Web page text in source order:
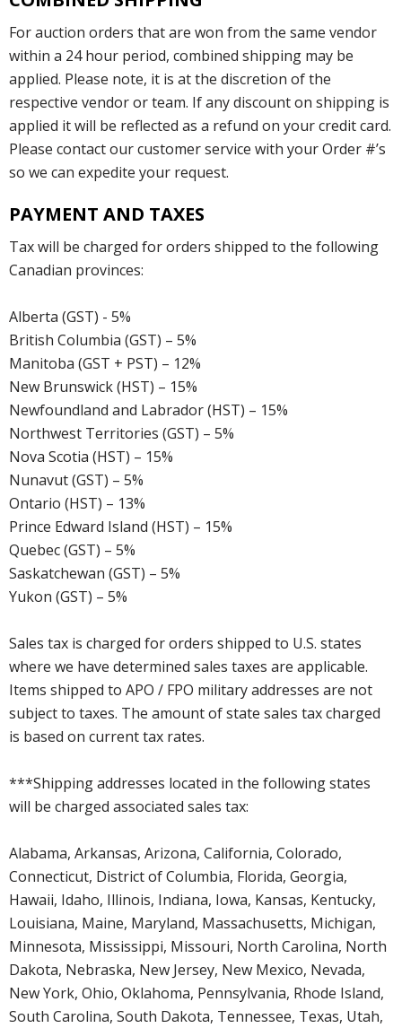
For auction orders that are won from the same vendor
within a 24 hour period, combined shipping may be
applied. Please note, it is at the discretion of the
respective vendor or team. If any discount on shipping is
applied it will be reflected as a refund on your credit card.
Please contact our customer service with your Order #’s
so we can expedite your request.
PAYMENT AND TAXES
Tax will be charged for orders shipped to the following
Canadian provinces:
Alberta (GST) - 5%
British Columbia (GST) – 5%
Manitoba (GST + PST) – 12%
New Brunswick (HST) – 15%
Newfoundland and Labrador (HST) – 15%
Northwest Territories (GST) – 5%
Nova Scotia (HST) – 15%
Nunavut (GST) – 5%
Ontario (HST) – 13%
Prince Edward Island (HST) – 15%
Quebec (GST) – 5%
Saskatchewan (GST) – 5%
Yukon (GST) – 5%
Sales tax is charged for orders shipped to U.S. states
where we have determined sales taxes are applicable.
Items shipped to APO / FPO military addresses are not
subject to taxes. The amount of state sales tax charged
is based on current tax rates.
***Shipping addresses located in the following states
will be charged associated sales tax:
Alabama, Arkansas, Arizona, California, Colorado,
Connecticut, District of Columbia, Florida, Georgia,
Hawaii, Idaho, Illinois, Indiana, Iowa, Kansas, Kentucky,
Louisiana, Maine, Maryland, Massachusetts, Michigan,
Minnesota, Mississippi, Missouri, North Carolina, North
Dakota, Nebraska, New Jersey, New Mexico, Nevada,
New York, Ohio, Oklahoma, Pennsylvania, Rhode Island,
South Carolina, South Dakota, Tennessee, Texas, Utah,